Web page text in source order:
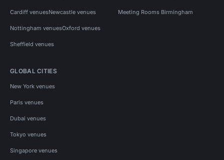
Cardiff venuesNewcastle venues
Nottingham venuesOxford venues
Sheffield venues
Meeting Rooms Birmingham
GLOBAL CITIES
New York venues
Paris venues
Dubai venues
Tokyo venues
Singapore venues